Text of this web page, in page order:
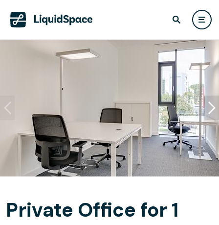
Private Office for 1